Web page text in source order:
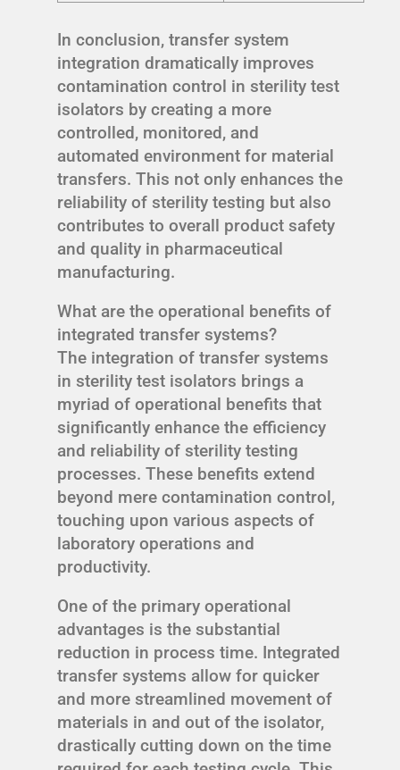
In conclusion, transfer system
integration dramatically improves
contamination control in sterility test
isolators by creating a more
controlled, monitored, and
automated environment for material
transfers. This not only enhances the
reliability of sterility testing but also
contributes to overall product safety
and quality in pharmaceutical
manufacturing.
What are the operational benefits of
integrated transfer systems?
The integration of transfer systems
in sterility test isolators brings a
myriad of operational benefits that
significantly enhance the efficiency
and reliability of sterility testing
processes. These benefits extend
beyond mere contamination control,
touching upon various aspects of
laboratory operations and
productivity.
One of the primary operational
advantages is the substantial
reduction in process time. Integrated
transfer systems allow for quicker
and more streamlined movement of
materials in and out of the isolator,
drastically cutting down on the time